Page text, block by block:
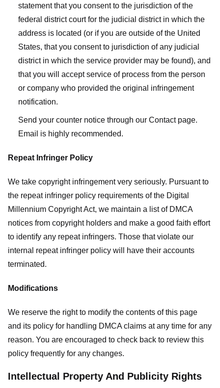
statement that you consent to the jurisdiction of the
federal district court for the judicial district in which the
address is located (or if you are outside of the United
States, that you consent to jurisdiction of any judicial
district in which the service provider may be found), and
that you will accept service of process from the person
or company who provided the original infringement
notification.
Send your counter notice through our Contact page.
Email is highly recommended.
Repeat Infringer Policy
We take copyright infringement very seriously. Pursuant to
the repeat infringer policy requirements of the Digital
Millennium Copyright Act, we maintain a list of DMCA
notices from copyright holders and make a good faith effort
to identify any repeat infringers. Those that violate our
internal repeat infringer policy will have their accounts
terminated.
Modifications
We reserve the right to modify the contents of this page
and its policy for handling DMCA claims at any time for any
reason. You are encouraged to check back to review this
policy frequently for any changes.
Intellectual Property And Publicity Rights